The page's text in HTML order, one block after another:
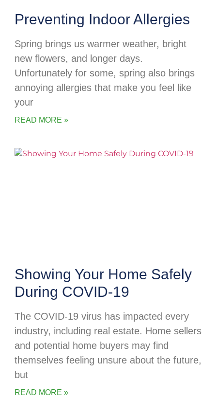
Preventing Indoor Allergies
Spring brings us warmer weather, bright
new flowers, and longer days.
Unfortunately for some, spring also brings
annoying allergies that make you feel like
your
READ MORE »
Showing Your Home Safely
During COVID-19
The COVID-19 virus has impacted every
industry, including real estate. Home sellers
and potential home buyers may find
themselves feeling unsure about the future,
but
READ MORE »